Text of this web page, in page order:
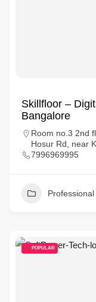
Skillfloor –
Bangalore
Room no.3 2nd
Hosur Rd, near
7996969995
POPULAR